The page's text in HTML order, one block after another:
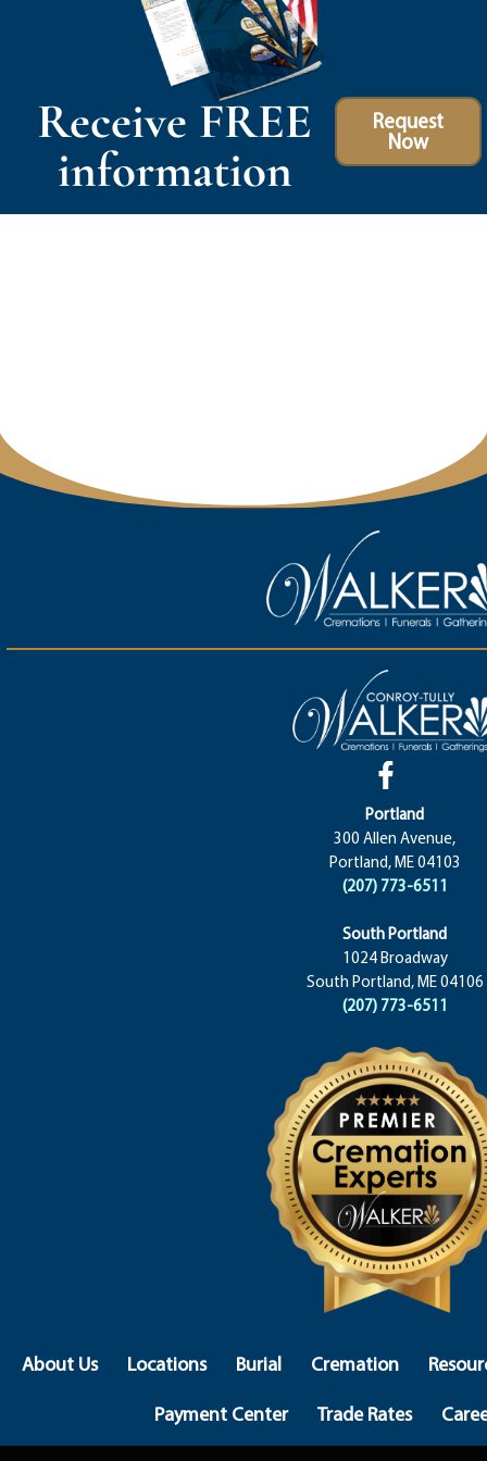
Receive FREE
information
Request
Now
Portland
300 Allen Avenue,
Portland, ME 04103
(207) 773-6511
South Portland
1024 Broadway
South Portland, ME 04106
(207) 773-6511
About Us Locations Burial Cremation
Payment Center
Trade Rates